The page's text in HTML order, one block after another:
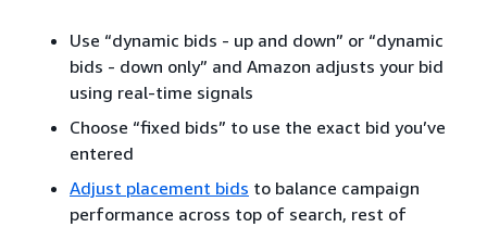
Use “dynamic bids - up and down” or “dynamic
bids - down only” and Amazon adjusts your bid
using real-time signals
Choose “fixed bids” to use the exact bid you’ve
entered
Adjust placement bids to balance campaign
performance across top of search, rest of